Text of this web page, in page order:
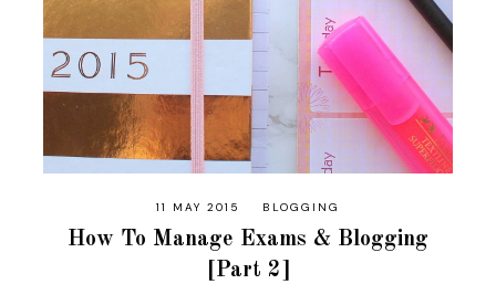
11 MAY 2015 BLOGGING
How To Manage Exams & Blogging
[Part 2]